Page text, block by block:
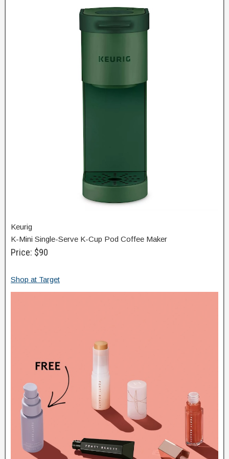
Keurig
K-Mini Single-Serve K-Cup Pod Coffee Maker
Price: $90
Shop at Target